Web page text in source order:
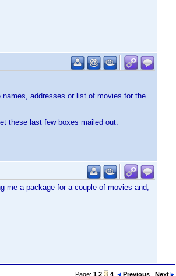
names, addresses or list of movies for the
these last few boxes mailed out.
me a package for a couple of movies and,
Page: 1 2 3 4 Previous Next